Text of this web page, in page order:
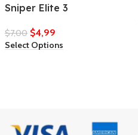
Sniper Elite 3
$7,00 $4,99
Select Options